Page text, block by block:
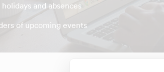
and absences
of upcoming events